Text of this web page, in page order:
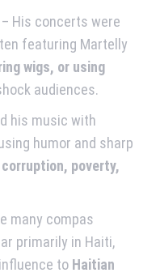
– His concerts were
featuring Martelly
wigs, or using
audiences.
his music with
humor and sharp
corruption, poverty,
many compas
primarily in Haiti,
to Haitian